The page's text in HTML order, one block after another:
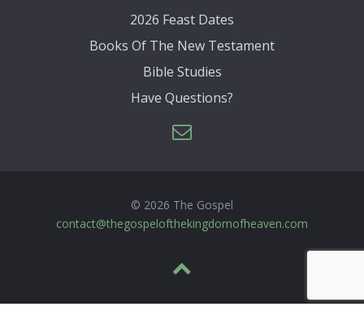
2026 Feast Dates
Books Of The New Testament
Bible Studies
Have Questions?
© 2026 The Gospel
contact@thegospelofthekingdomofheaven.com